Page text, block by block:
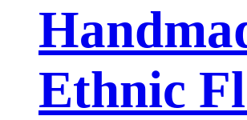
Ethnic